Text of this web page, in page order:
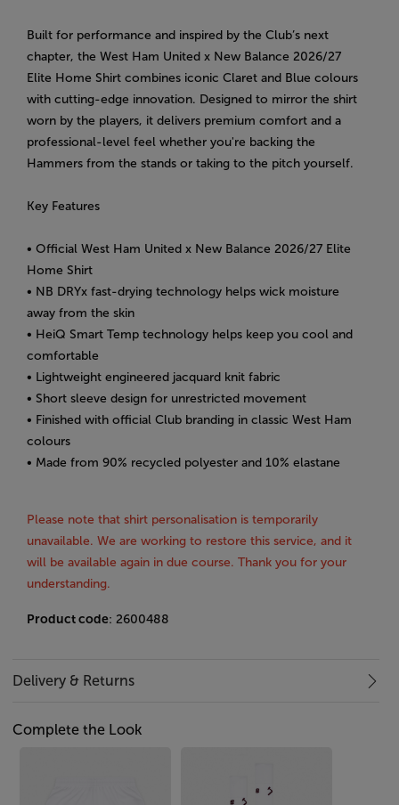
Built for performance and inspired by the Club’s next
chapter, the West Ham United x New Balance 2026/27
Elite Home Shirt combines iconic Claret and Blue colours
with cutting-edge innovation. Designed to mirror the shirt
worn by the players, it delivers premium comfort and a
professional-level feel whether you're backing the
Hammers from the stands or taking to the pitch yourself.
Key Features
• Official West Ham United x New Balance 2026/27 Elite
Home Shirt
• NB DRYx fast-drying technology helps wick moisture
away from the skin
• HeiQ Smart Temp technology helps keep you cool and
comfortable
• Lightweight engineered jacquard knit fabric
• Short sleeve design for unrestricted movement
• Finished with official Club branding in classic West Ham
colours
• Made from 90% recycled polyester and 10% elastane
Please note that shirt personalisation is temporarily
unavailable. We are working to restore this service, and it
will be available again in due course. Thank you for your
understanding.
Product code: 2600488
Delivery & Returns
Complete the Look